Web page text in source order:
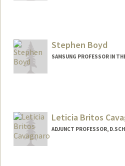
Stephen Boyd
SAMSUNG PROFESSOR IN
Leticia Britos
ADJUNCT PROFESSOR,